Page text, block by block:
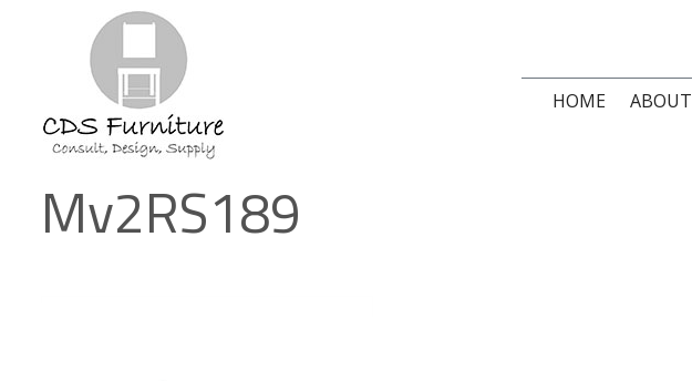
HOME ABOUT
Mv2RS189